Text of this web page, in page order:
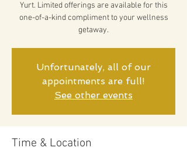
Yurt. Limited offerings are available for this
one-of-a-kind compliment to your wellness
getaway.
Unfortunately, all of our
appointments are full!
See other events
Time & Location